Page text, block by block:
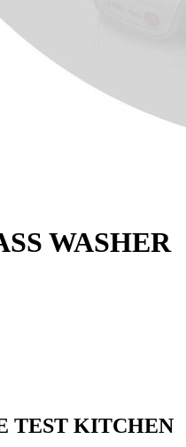
WASHER
TEST KITCHEN